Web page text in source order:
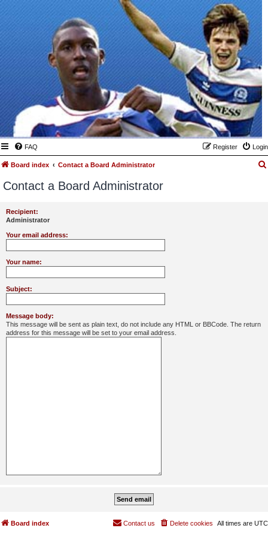
FAQ Login
Register
Board index Contact a Board Administrator
Contact a Board Administrator
Recipient:
Administrator
Your email address:
Your name:
Subject:
Message body:
This message will be sent as plain text, do not include any HTML or BBCode. The return
address for this message will be set to your email address.
Board index All times are UTC
Delete cookies
Contact us